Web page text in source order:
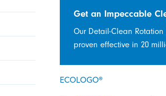
Get an Impeccable
Our Detail-Clean
proven effective in 20
ECOLOGO®